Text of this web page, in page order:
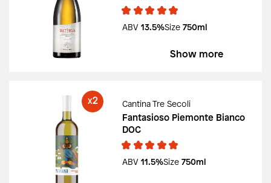
ABV13.5%Size750ml
Show more
X2 Cantina Tre Secoli
Fantasioso Piemonte Bianco
DOC
ABV11.5%Size750ml